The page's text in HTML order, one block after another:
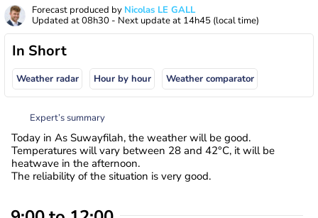
Forecast produced by Nicolas LE GALL
Updated at08h30 - Next update at 14h45 (local time)
In Short
Weather radar Hour by hour Weather comparator
Expert’s summary
Today in As Suwayfilah, the weather will be good.
Temperatures will vary between 28 and 42°C, it will be
heatwave in the afternoon.
The reliability of the situation is very good.